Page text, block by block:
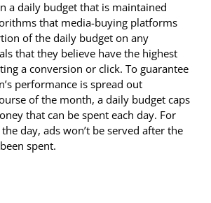
a daily budget that is maintained
that media-buying platforms
of the daily budget on any
that they believe have the highest
a conversion or click. To guarantee
performance is spread out
of the month, a daily budget caps
that can be spent each day. For
day, ads won’t be served after the
spent.